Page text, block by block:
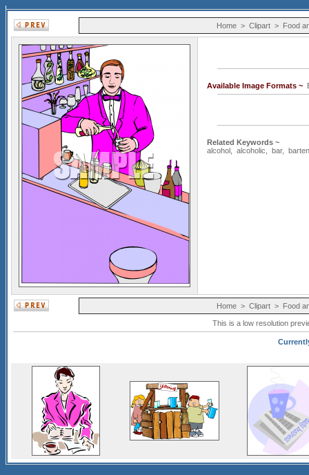
Home> Clipart> Food
Available Image Formats ~
Related Keywords ~
alcohol
alcoholic bar,
Home> Clipart> Food
This is a low resolution